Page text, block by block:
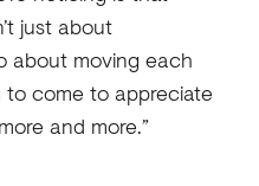
just about
about moving each
to come to appreciate
and more.”